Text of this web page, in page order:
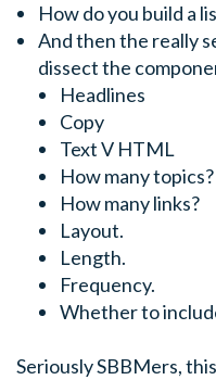
How do you build a
And then the really
dissect the
Headlines
Copy
Text V HTML
How many topics?
How many links?
Layout.
Length.
Frequency.
Whether to
Seriously SBBMers,